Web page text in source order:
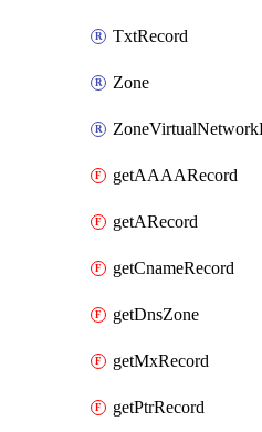
TxtRecord
Zone
getAAAARecord
getARecord
getCnameRecord
getDnsZone
getMxRecord
getPtrRecord